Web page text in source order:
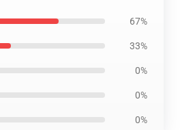
67%
33%
0%
0%
0%